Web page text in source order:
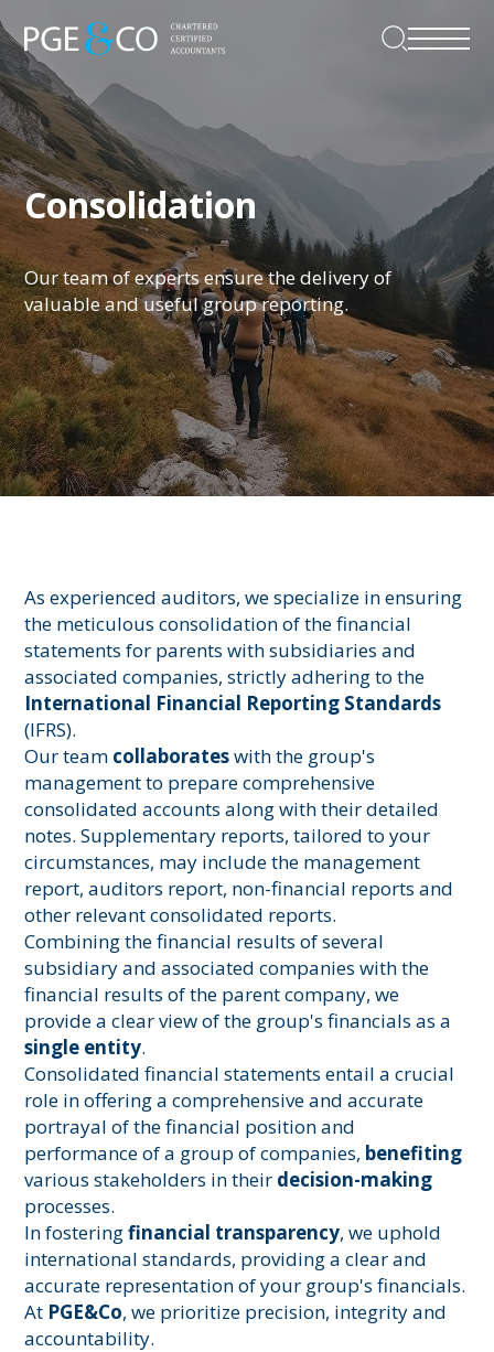
Consolidation
Our team of experts ensure the delivery of
valuable and useful group reporting.
As experienced auditors, we specialize in ensuring
the meticulous consolidation of the financial
statements for parents with subsidiaries and
associated companies, strictly adhering to the
International Financial Reporting Standards
(IFRS).
Our team collaborateswith the group's
management to prepare comprehensive
consolidated accounts along with their detailed
notes. Supplementary reports, tailored to your
circumstances, may include the management
report, auditors report, non-financial reports and
other relevant consolidated reports.
Combining the financial results of several
subsidiary and associated companies with the
financial results of the parent company, we
provide a clear view of the group's financials as a
single entity.
Consolidated financial statements entail a crucial
role in offering a comprehensive and accurate
portrayal of the financial position and
performance of a group of companies, benefiting
various stakeholders in their decision-making
processes.
In fosteringfinancial transparency, we uphold
international standards, providing a clear and
accurate representation of your group's financials.
At PGE&Co, we prioritize precision, integrity and
accountability.